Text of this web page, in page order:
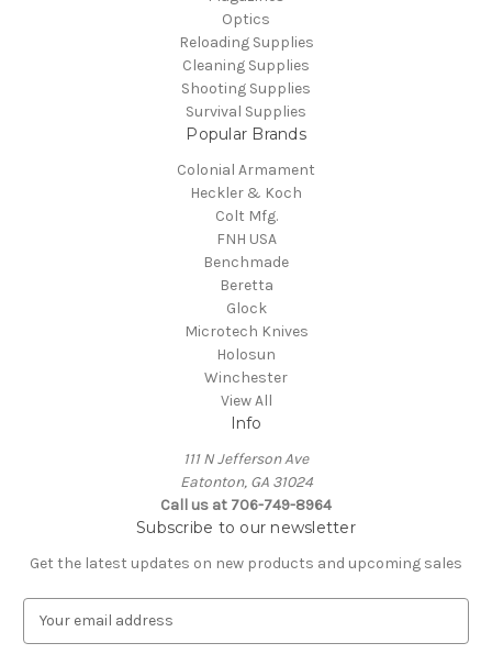
Optics
Reloading Supplies
Cleaning Supplies
Shooting Supplies
Survival Supplies
Popular Brands
Colonial Armament
Heckler & Koch
Colt Mfg.
FNH USA
Benchmade
Beretta
Glock
Microtech Knives
Holosun
Winchester
View All
Info
111 N Jefferson Ave
Eatonton, GA 31024
Call us at 706-749-8964
Subscribe to our newsletter
Get the latest updates on new products and upcoming sales